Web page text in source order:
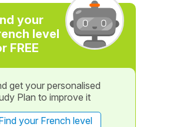
your
level
FREE
get your personalised
Plan to improve it
your French level